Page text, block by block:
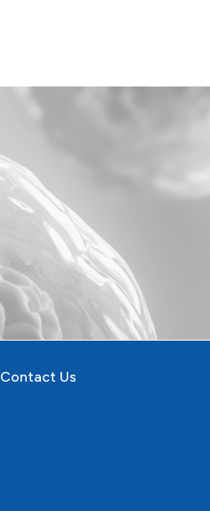
Contact Us